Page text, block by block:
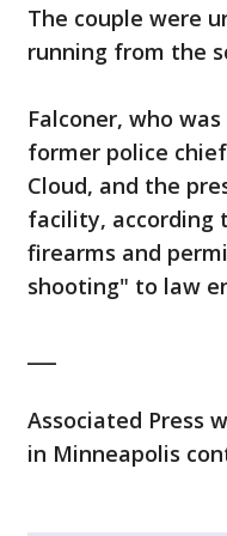
The couple were
running from the
Falconer, who
former police
Cloud, and the
facility, according
firearms and
shooting" to law
Associated Press
in Minneapolis